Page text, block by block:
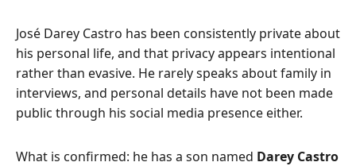
José Darey Castro has been consistently private about
his personal life, and that privacy appears intentional
rather than evasive. He rarely speaks about family in
interviews, and personal details have not been made
public through his social media presence either.
What is confirmed: he has a son named Darey Castro